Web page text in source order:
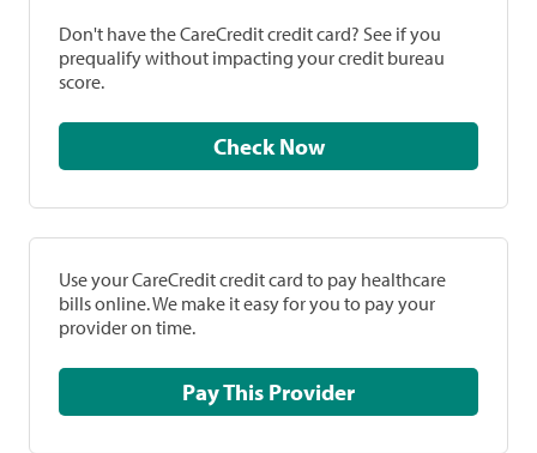
Don't have the CareCredit credit card? See if you
prequalify without impacting your credit bureau
score.
Check Now
Use your CareCredit credit card to pay healthcare
bills online. We make it easy for you to pay your
provider on time.
Pay This Provider